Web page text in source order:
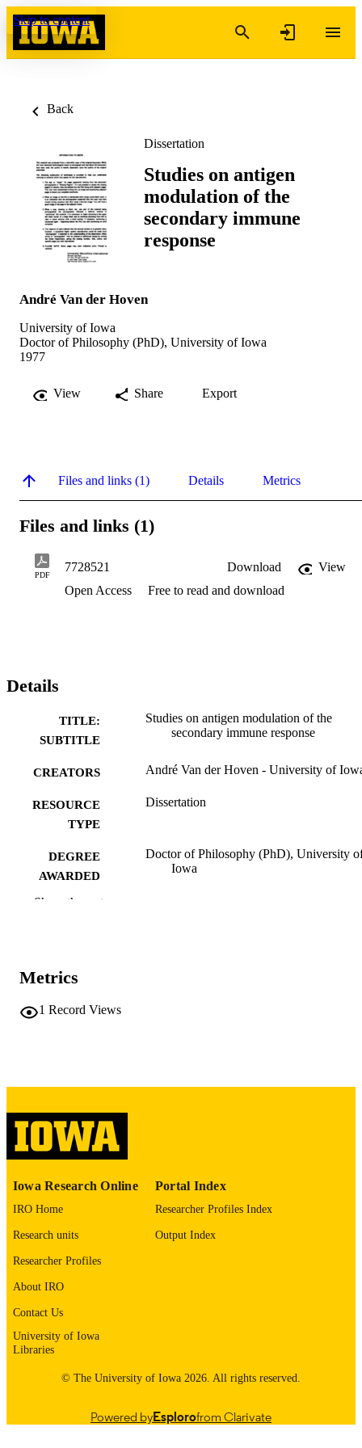
Skip to content
Back
Dissertation
Studies on antigen
modulation of the
secondary immune
response
André Van der Hoven
University of Iowa
Doctor of Philosophy (PhD), University of Iowa
1977
View Share Export
Files and links (1) Details Metrics
Files and links (1)
PDF
7728521 Download
View
Open Access
Free to read and download
Details
TITLE:
SUBTITLE
Studies on antigen modulation of the
secondary immune response
CREATORS André Van der Hoven - University of
RESOURCE
TYPE
Dissertation
DEGREE
AWARDED
Doctor of Philosophy (PhD), University
Iowa
LANGUAGE
UNIT
IDENTIFIER
9985152867302771
Show the rest
Metrics
1 Record Views
Iowa Research Online
IRO Home
Research units
Researcher Profiles
About IRO
Contact Us
University of Iowa
Libraries
Portal Index
Researcher Profiles Index
Output Index
© The University of Iowa 2026. All rights reserved.
Powered byEsplorofrom Clarivate